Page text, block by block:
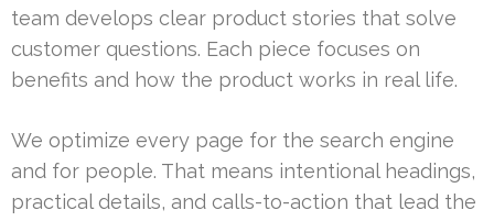
team develops clear product stories that solve
customer questions. Each piece focuses on
benefits and how the product works in real life.
We optimize every page for the search engine
and for people. That means intentional headings,
practical details, and calls-to-action that lead the